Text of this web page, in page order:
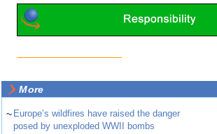
More
~ Europe’s wildfires have raised the danger
posed by unexploded WWII bombs